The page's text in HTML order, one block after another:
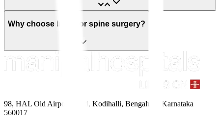
Why choose India for spine surgery?
98, HAL Old Airport Road, Kodihalli, Bengaluru, Karnataka
560017